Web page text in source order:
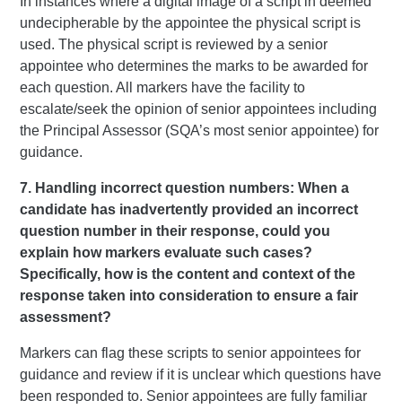
undecipherable by the appointee the physical script is
used. The physical script is reviewed by a senior
appointee who determines the marks to be awarded for
each question. All markers have the facility to
escalate/seek the opinion of senior appointees including
the Principal Assessor (SQA’s most senior appointee) for
guidance.
7. Handling incorrect question numbers: When a
candidate has inadvertently provided an incorrect
question number in their response, could you
explain how markers evaluate such cases?
Specifically, how is the content and context of the
response taken into consideration to ensure a fair
assessment?
Markers can flag these scripts to senior appointees for
guidance and review if it is unclear which questions have
been responded to. Senior appointees are fully familiar